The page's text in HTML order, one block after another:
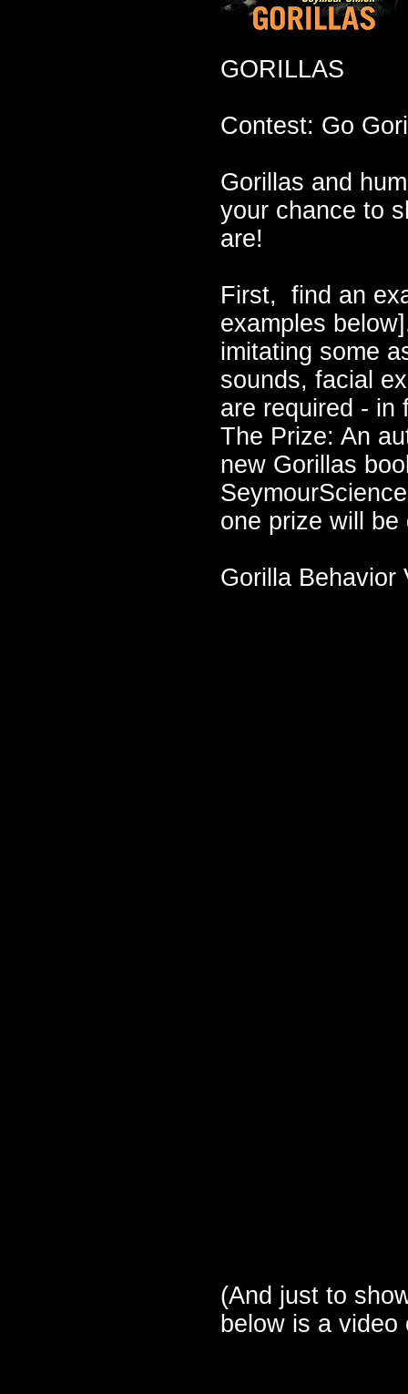
GORILLAS
Contest: Go
Gorillas and
your chance to
are!
First, find an
examples
imitating some
sounds, facial
are required - in
The Prize: An
new Gorillas
one prize will be
Gorilla Behavior
(And just to
below is a video